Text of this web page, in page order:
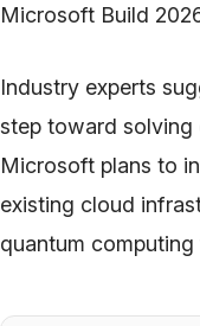
Microsoft Build
Industry experts
step toward solving
Microsoft plans to
existing cloud
quantum